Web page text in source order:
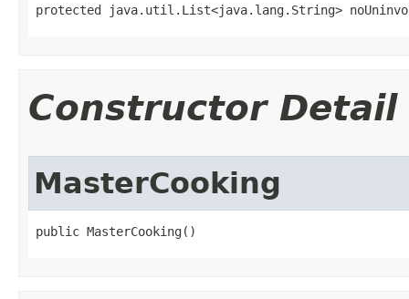
protected java.util.List<java.lang.String>
Constructor Detail
MasterCooking
public MasterCooking()